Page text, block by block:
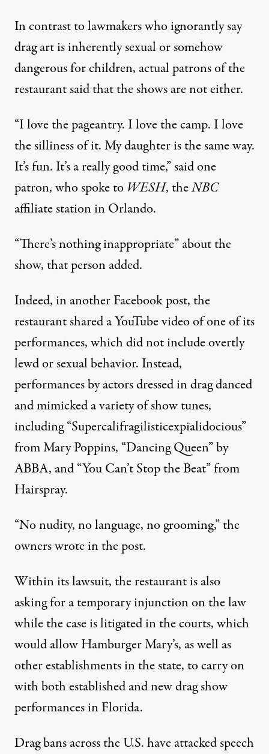
In contrast to lawmakers who ignorantly say
drag art is inherently sexual or somehow
dangerous for children, actual patrons of the
restaurant said that the shows are not either.
“I love the pageantry. I love the camp. I love
the silliness of it. My daughter is the same way.
It’s fun. It’s a really good time,”said one
patron, who spoke to WESH, theNBC
affiliate station in Orlando.
“There’s nothing inappropriate” about the
show, that person added.
Indeed,in another Facebook post, the
restaurant shared a YouTube video of one of its
performances, which did not include overtly
lewd or sexual behavior. Instead,
performances by actors dressed in drag danced
and mimicked a variety of show tunes,
including“Supercalifragilisticexpialidocious”
from Mary Poppins, “Dancing Queen” by
ABBA, and“You Can’t Stop the Beat” from
Hairspray.
“No nudity, no language, no grooming,” the
owners wrote in the post.
Within its lawsuit, the restaurant is also
asking for a temporary injunction on the law
while the case is litigated in the courts, which
would allow Hamburger Mary’s, as well as
other establishments in the state, to carry on
with both established and new drag show
performances in Florida.
Drag bans across the U.S.have attacked speech